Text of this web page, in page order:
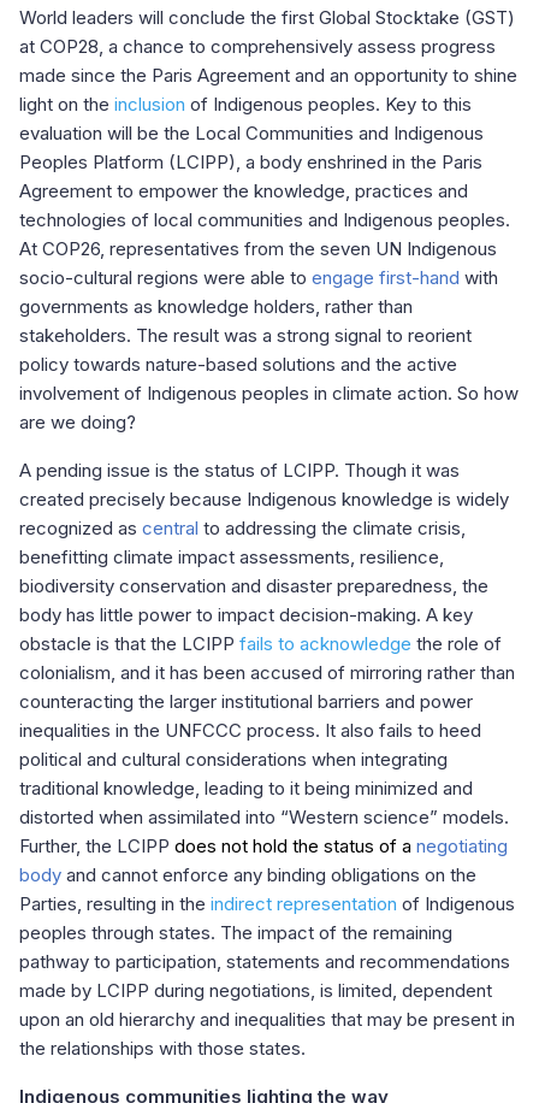
World leaders will conclude the first Global Stocktake (GST)
at COP28, a chance to comprehensively assess progress
made since the Paris Agreement and an opportunity to shine
light on the inclusion of Indigenous peoples. Key to this
evaluation will be the Local Communities and Indigenous
Peoples Platform (LCIPP), a body enshrined in the Paris
Agreement to empower the knowledge, practices and
technologies of local communities and Indigenous peoples.
At COP26, representatives from the seven UN Indigenous
socio-cultural regions were able to engage first-hand with
governments as knowledge holders, rather than
stakeholders. The result was a strong signal to reorient
policy towards nature-based solutions and the active
involvement of Indigenous peoples in climate action. So how
are we doing?
A pending issue is the status of LCIPP. Though it was
created precisely because Indigenous knowledge is widely
recognized as central to addressing the climate crisis,
benefitting climate impact assessments, resilience,
biodiversity conservation and disaster preparedness, the
body has little power to impact decision-making. A key
obstacle is that the LCIPP fails to acknowledge the role of
colonialism, and it has been accused of mirroring rather than
counteracting the larger institutional barriers and power
inequalities in the UNFCCC process. It also fails to heed
political and cultural considerations when integrating
traditional knowledge, leading to it being minimized and
distorted when assimilated into “Western science” models.
Further, the LCIPP does not hold the status of a negotiating
body and cannot enforce any binding obligations on the
Parties, resulting in the indirect representation of Indigenous
peoples through states. The impact of the remaining
pathway to participation, statements and recommendations
made by LCIPP during negotiations, is limited, dependent
upon an old hierarchy and inequalities that may be present in
the relationships with those states.
Indigenous communities lighting the way